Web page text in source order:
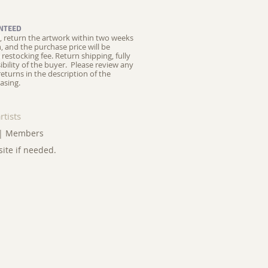
return the artwork within two weeks
and the purchase price will be
fee. Return shipping, fully
of the buyer. Please review any
in the description of the
| Members
if needed.